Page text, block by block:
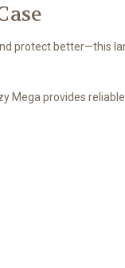
protect better—this
Mega provides